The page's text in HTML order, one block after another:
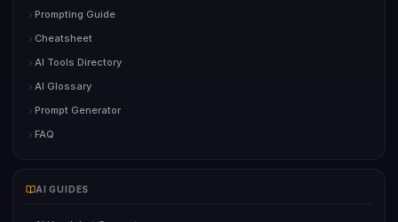
Prompting Guide
Cheatsheet
AI Tools Directory
AI Glossary
Prompt Generator
FAQ
AI GUIDES